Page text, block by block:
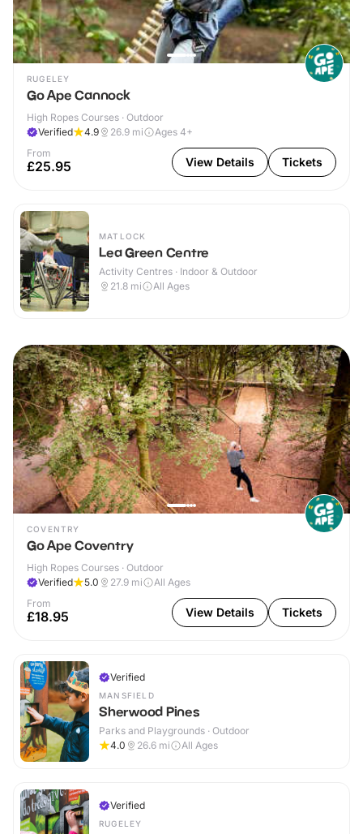
RUGELEY
Go Ape Cannock
High Ropes Courses · Outdoor
Verified
4.9 26.9 mi
Ages 4+
From
£25.95 View Details Tickets
MATLOCK
Lea Green Centre
Activity Centres · Indoor & Outdoor
21.8 mi All Ages
COVENTRY
Go Ape Coventry
High Ropes Courses · Outdoor
Verified
5.0 27.9 mi
All Ages
From
£18.95 View Details Tickets
Verified
MANSFIELD
Sherwood Pines
Parks and Playgrounds · Outdoor
4.0
26.6 mi All Ages
Verified
RUGELEY